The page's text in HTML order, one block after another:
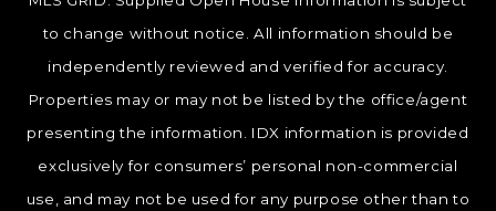
to change without notice. All information should be
independently reviewed and verified for accuracy.
Properties may or may not be listed by the office/agent
presenting the information. IDX information is provided
exclusively for consumers’ personal non-commercial
use, and may not be used for any purpose other than to